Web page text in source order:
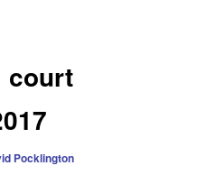
court
Pocklington